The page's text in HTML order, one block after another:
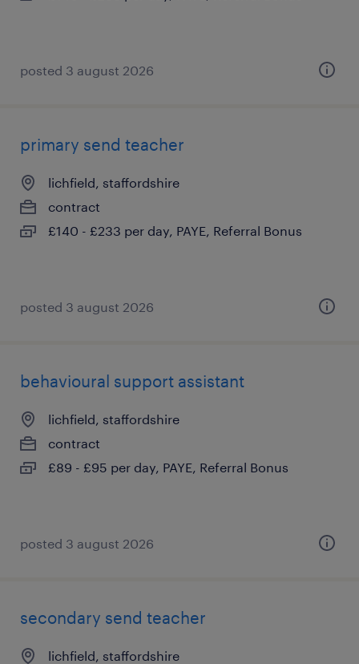
posted 3 august 2026
primary send teacher
lichfield, staffordshire
contract
£140 - £233 per day, PAYE, Referral Bonus
posted 3 august 2026
behavioural support assistant
lichfield, staffordshire
contract
£89 - £95 per day, PAYE, Referral Bonus
posted 3 august 2026
secondary send teacher
lichfield, staffordshire